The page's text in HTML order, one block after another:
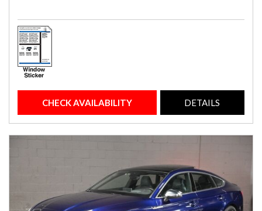
CHECK AVAILABILITY DETAILS